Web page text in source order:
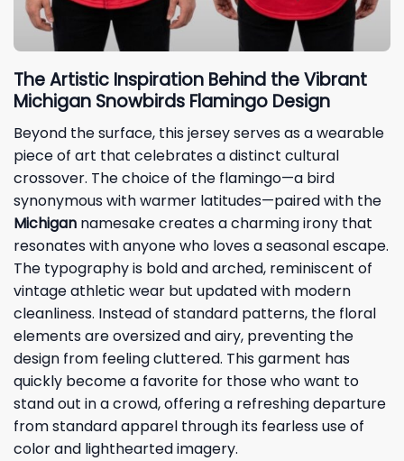
The Artistic Inspiration Behind the Vibrant
Michigan Snowbirds Flamingo Design
Beyond the surface, thisjerseyserves as a wearable
piece of art that celebrates a distinct cultural
crossover. The choice of the flamingo—a bird
synonymous with warmer latitudes—paired with the
Michigan namesake creates a charming irony that
resonates with anyone who loves a seasonal escape.
The typography is bold and arched, reminiscent of
vintage athletic wear but updated with modern
cleanliness. Instead of standard patterns, the floral
elements are oversized and airy, preventing the
design from feeling cluttered. This garment has
quickly become a favorite for those who want to
stand out in a crowd, offering a refreshing departure
from standard apparel through its fearless use of
color and lighthearted imagery.